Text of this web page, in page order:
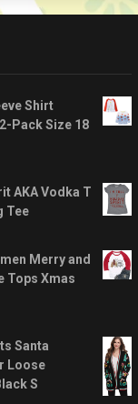
Shirt
Pack Size 18
AKA Vodka T
Tee
Merry and
Tops Xmas
Santa
Loose
S